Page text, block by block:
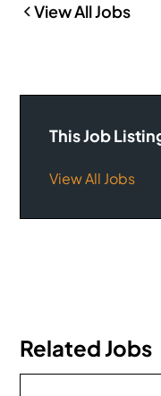
View All Jobs
This Job
View All Jobs
Related Jobs